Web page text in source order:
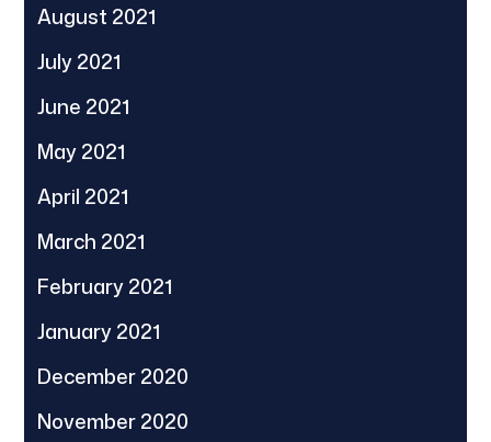
August 2021
July 2021
June 2021
May 2021
April 2021
March 2021
February 2021
January 2021
December 2020
November 2020